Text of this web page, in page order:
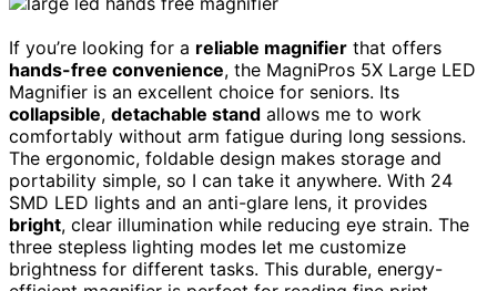
If you’re looking for a reliable magnifier that offers
hands-free convenience, the MagniPros 5X Large LED
Magnifier is an excellent choice for seniors. Its
collapsible, detachable stand allows me to work
comfortably without arm fatigue during long sessions.
The ergonomic, foldable design makes storage and
portability simple, so I can take it anywhere. With 24
SMD LED lights and an anti-glare lens, it provides
bright, clear illumination while reducing eye strain. The
three stepless lighting modes let me customize
brightness for different tasks. This durable, energy-